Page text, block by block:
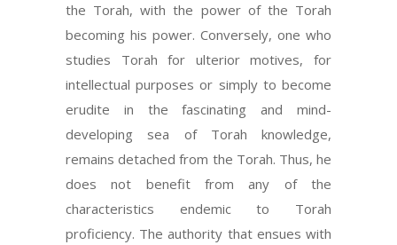
the Torah, with the power of the Torah
becoming his power. Conversely, one who
studies Torah for ulterior motives, for
intellectual purposes or simply to become
erudite in the fascinating and mind-
developing sea of Torah knowledge,
remains detached from the Torah. Thus, he
does not benefit from any of the
characteristics endemic to Torah
proficiency. The authority that ensues with